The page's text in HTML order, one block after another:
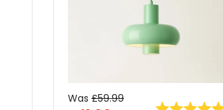
Was £59.99